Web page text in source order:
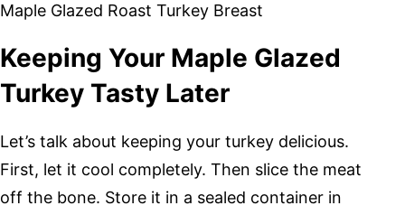
Maple Glazed Roast Turkey Breast
Keeping Your Maple Glazed
Turkey Tasty Later
Let’s talk about keeping your turkey delicious.
First, let it cool completely. Then slice the meat
off the bone. Store it in a sealed container in